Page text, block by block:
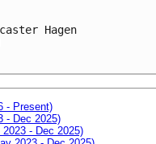
Hagen
- Present)
- Dec 2025)
- Dec 2025)